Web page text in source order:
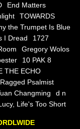
End Matters
TOWARDS
the Trumpet Is Blue
I Dread
1727
Gregory Wolos
10 PAK 8
THE ECHO
Psalmist
Changming
d n
Life's Too Short